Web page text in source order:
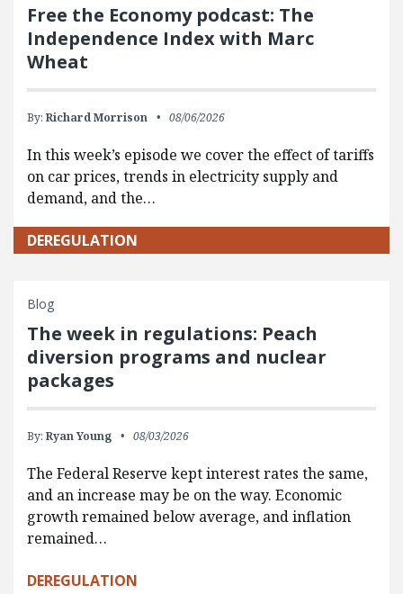
Free the Economy podcast: The
Independence Index with Marc
Wheat
By: Richard Morrison 08/06/2026
In this week’s episode we cover the effect of tariffs
on car prices, trends in electricity supply and
demand, and the…
DEREGULATION
Blog
The week in regulations: Peach
diversion programs and nuclear
packages
By: Ryan Young 08/03/2026
The Federal Reserve kept interest rates the same,
and an increase may be on the way. Economic
growth remained below average, and inflation
remained…
DEREGULATION